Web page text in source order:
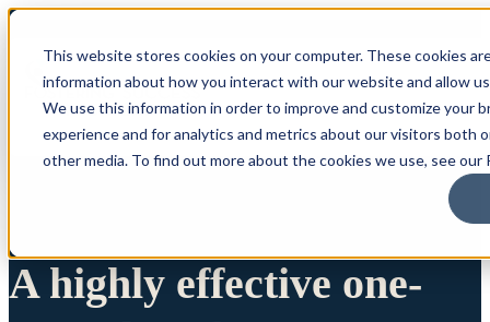
This website stores cookies on your computer. These cookies
information about how you interact with our website and allow
We use this information in order to improve and customize your
experience and for analytics and metrics about our visitors both
other media. To find out more about the cookies we use, see our
A highly effective one-